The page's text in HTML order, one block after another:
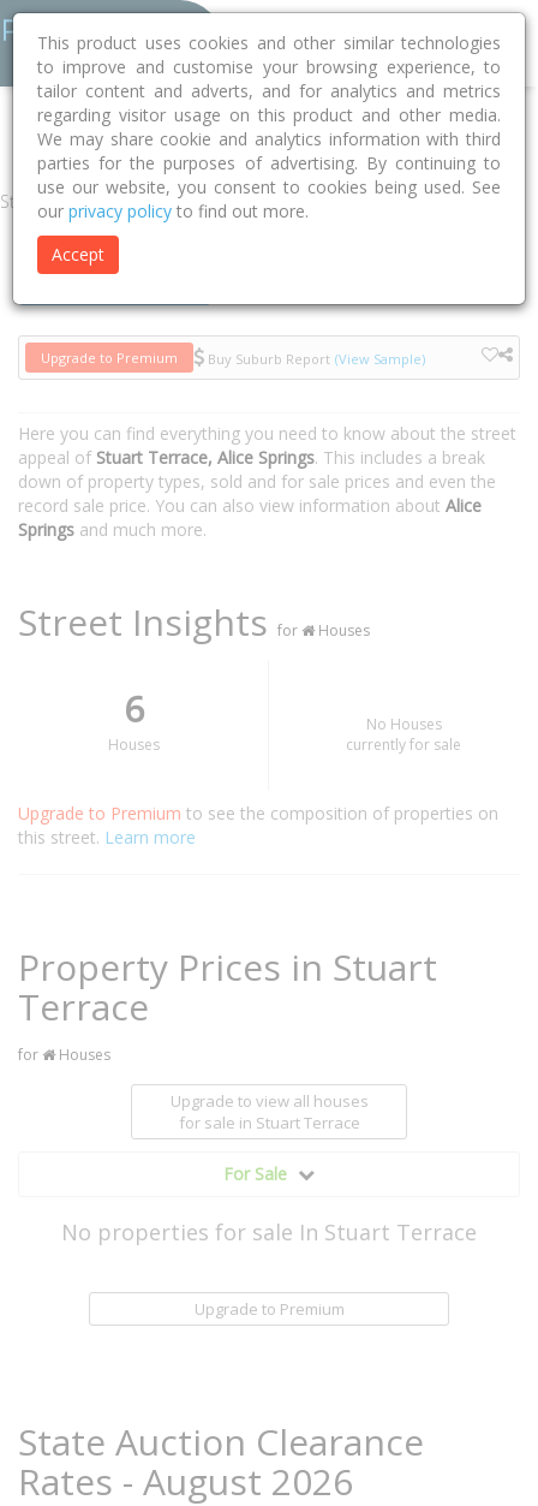
Home NT Alice Springs Alice Springs 0870 Stuart Terrace
Street
Upgrade to Premium Buy Suburb Report (View Sample)
Here you can find everything you need to know about the street
appeal of Stuart Terrace, Alice Springs. This includes a break
down of property types, sold and for sale prices and even the
record sale price. You can also view information about Alice
Springs and much more.
Street Insights for Houses
6
Houses
No Houses
currently for sale
Upgrade to Premium to see the composition of properties on
this street. Learn more
Property Prices in Stuart
Terrace
for Houses
Upgrade to view all houses
for sale in Stuart Terrace
For Sale
No properties for sale In Stuart Terrace
Upgrade to Premium
State Auction Clearance
Rates - August 2026
This product uses cookies and other similar technologies
to improve and customise your browsing experience, to
tailor content and adverts, and for analytics and metrics
regarding visitor usage on this product and other media.
We may share cookie and analytics information with third
parties for the purposes of advertising. By continuing to
use our website, you consent to cookies being used. See
our privacy policy to find out more.
Accept